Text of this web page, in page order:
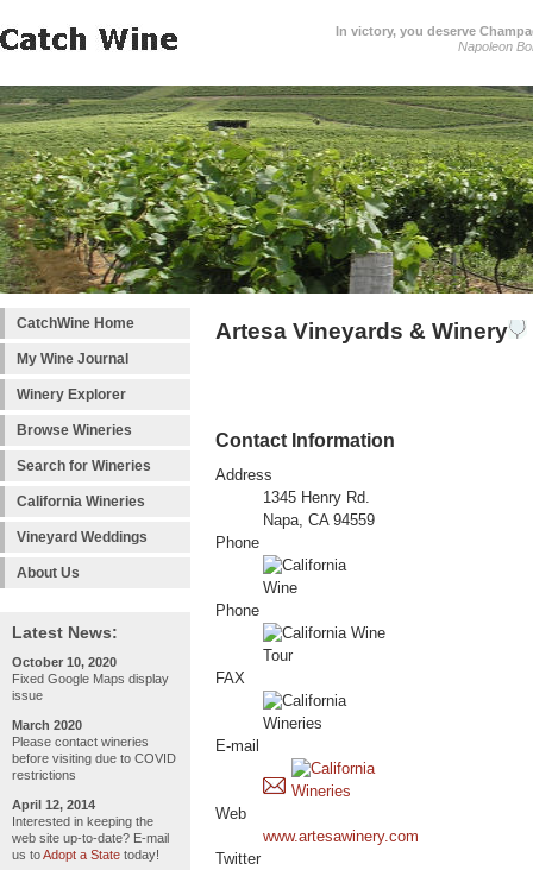
In victory, you deserve
Napoleon
CatchWine Home
My Wine Journal
Winery Explorer
Browse Wineries
Search for Wineries
California Wineries
Vineyard Weddings
About Us
Latest News:
October 10, 2020
Fixed Google Maps display
issue
March 2020
Please contact wineries
before visiting due to COVID
restrictions
April 12, 2014
Interested in keeping the
web site up-to-date? E-mail
us toAdopt a State today!
Artesa Vineyards & Winery
Contact Information
Address
1345 Henry Rd.
Napa, CA 94559
Phone
Phone
FAX
E-mail
Web
www.artesawinery.com
Twitter